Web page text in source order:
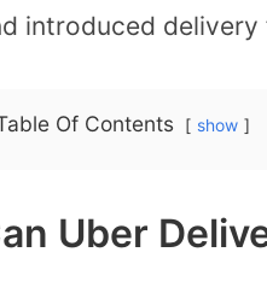
introduced
Of Contents show
Uber